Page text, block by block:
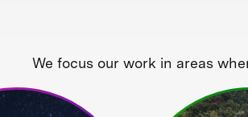
We focus our work in areas